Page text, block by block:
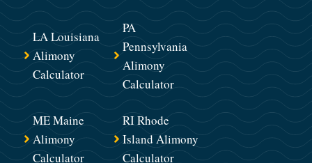
LA Louisiana
Alimony
Calculator
PA
Pennsylvania
Alimony
Calculator
ME Maine
Alimony
Calculator
RI Rhode
Island Alimony
Calculator